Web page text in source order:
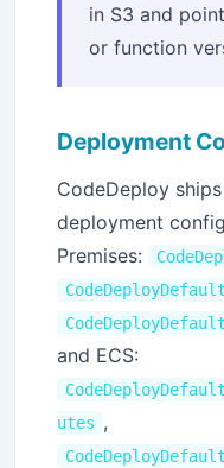
in S3 and
or function
Deployment
CodeDeploy
deployment
Premises:
and ECS:
utes ,